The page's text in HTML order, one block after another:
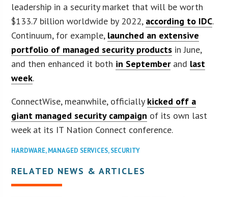
leadership in a security market that will be worth
$133.7 billion worldwide by 2022, according to IDC.
Continuum, for example, launched an extensive
portfolio of managed security products in June,
and then enhanced it both in Septemberand last
week.
ConnectWise, meanwhile, officially kicked off a
giant managed security campaign of its own last
week at its IT Nation Connect conference.
HARDWARE,MANAGED SERVICES,SECURITY
RELATED NEWS & ARTICLES